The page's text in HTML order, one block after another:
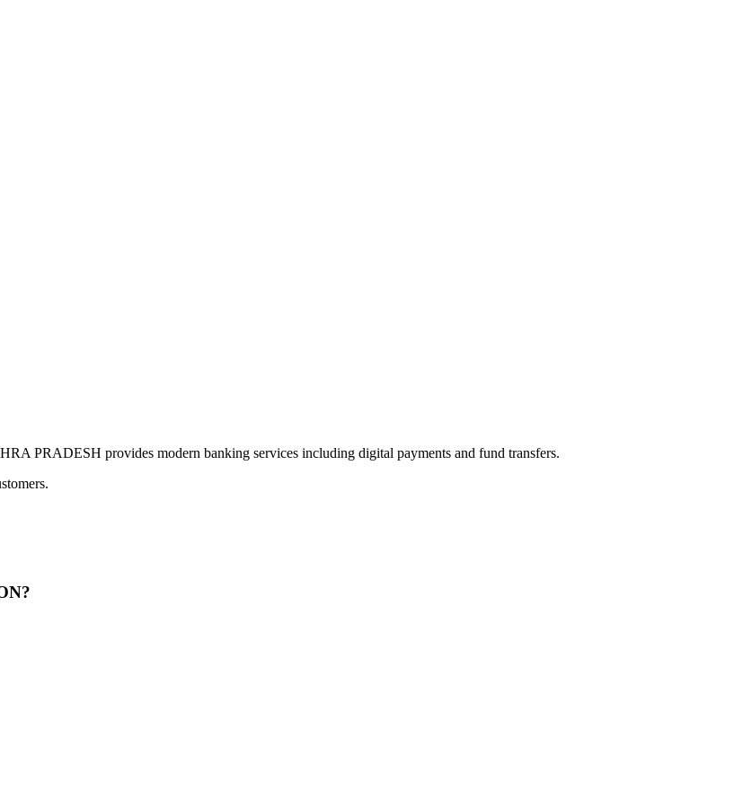
provides modern banking services including digital payments and fund transfers.